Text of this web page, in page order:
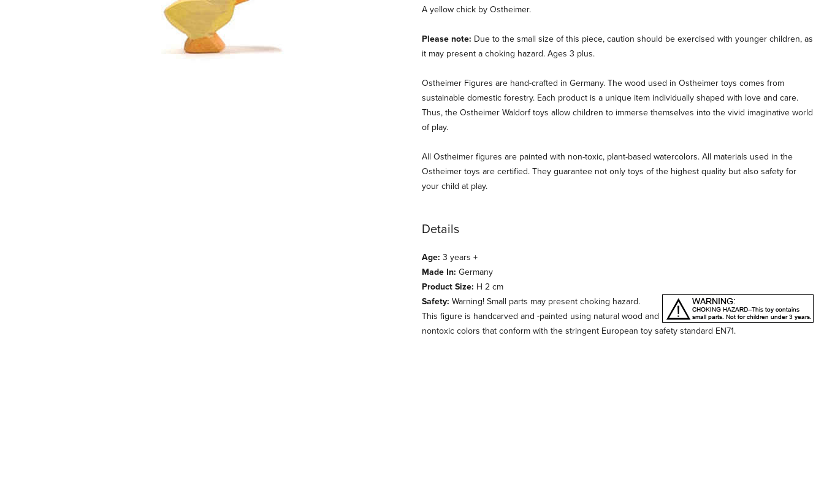
Description
A yellow chick by Ostheimer.
Please note: Due to the small size of this piece, caution should be exercised with younger children, as
it may present a choking hazard. Ages 3 plus.
Ostheimer Figures are hand-crafted in Germany. The wood used in Ostheimer toys comes from
sustainable domestic forestry. Each product is a unique item individually shaped with love and care.
Thus, the Ostheimer Waldorf toys allow children to immerse themselves into the vivid imaginative world
of play.
All Ostheimer figures are painted with non-toxic, plant-based watercolors. All materials used in the
Ostheimer toys are certified. They guarantee not only toys of the highest quality but also safety for
your child at play.
Details
Age: 3 years +
Made In: Germany
Product Size: H 2 cm
Safety: Warning! Small parts may present choking hazard.
This figure is handcarved and -painted using natural wood and
nontoxic colors that conform with the stringent European toy safety standard EN71.